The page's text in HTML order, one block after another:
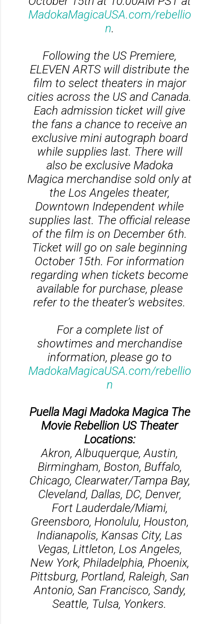
MadokaMagicaUSA.com/rebellio
n.
Following the US Premiere,
ELEVEN ARTS will distribute the
film to select theaters in major
cities across the US and Canada.
Each admission ticket will give
the fans a chance to receive an
exclusive mini autograph board
while supplies last. There will
also be exclusive Madoka
Magica merchandise sold only at
the Los Angeles theater,
Downtown Independent while
supplies last. The official release
of the film is on December 6th.
Ticket will go on sale beginning
October 15th. For information
regarding when tickets become
available for purchase, please
refer to the theater’s websites.
For a complete list of
showtimes and merchandise
information, please go to
MadokaMagicaUSA.com/rebellio
n
Puella Magi Madoka Magica The
Movie Rebellion US Theater
Locations:
Akron, Albuquerque, Austin,
Birmingham, Boston, Buffalo,
Chicago, Clearwater/Tampa Bay,
Cleveland, Dallas, DC, Denver,
Fort Lauderdale/Miami,
Greensboro, Honolulu, Houston,
Indianapolis, Kansas City, Las
Vegas, Littleton, Los Angeles,
New York, Philadelphia, Phoenix,
Pittsburg, Portland, Raleigh, San
Antonio, San Francisco, Sandy,
Seattle, Tulsa, Yonkers.